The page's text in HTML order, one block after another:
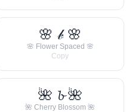
🌸 𝒷 🌸
🌸 Flower Spaced 🌸
Copy
🌺 𝓫 🌺
🌺 Cherry Blossom 🌺